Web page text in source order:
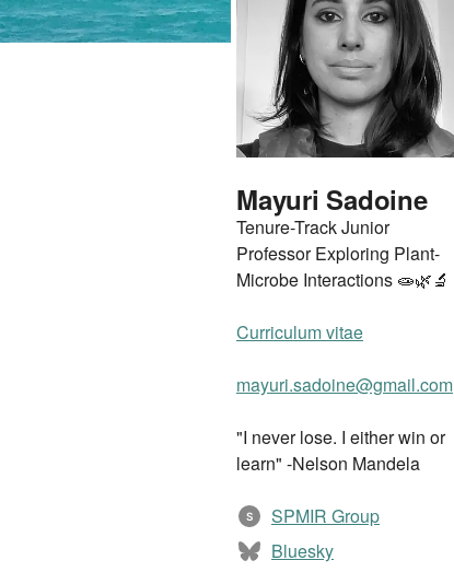
Mayuri Sadoine
Tenure-Track Junior
Professor Exploring Plant-
Microbe Interactions 🧫🌿🔬
Curriculum vitae
mayuri.sadoine@gmail.com
"I never lose. I either win or
learn" -Nelson Mandela
S
SPMIR Group
Bluesky